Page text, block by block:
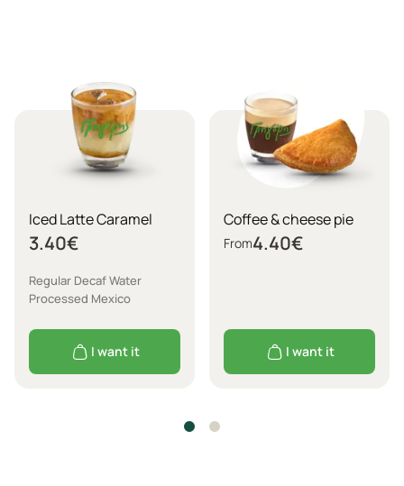
Iced Latte Caramel
3.40€
Regular Decaf Water
Processed Mexico
I want it
Coffee & cheese pie
From4.40€
I want it